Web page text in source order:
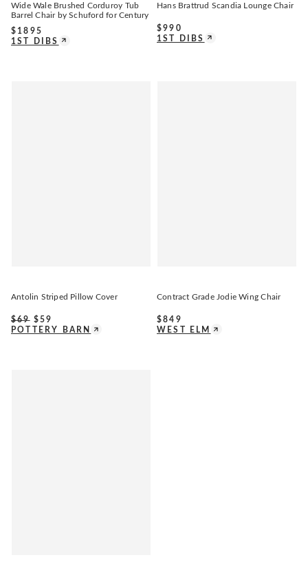
Wide Wale Brushed Corduroy Tub
Barrel Chair by Schuford for Century
$ 1895
1ST DIBS
Hans Brattrud Scandia Lounge Chair
$990
1ST DIBS
Antolin Striped Pillow Cover
$69 $59
POTTERY BARN
Contract Grade Jodie Wing Chair
$849
WEST ELM